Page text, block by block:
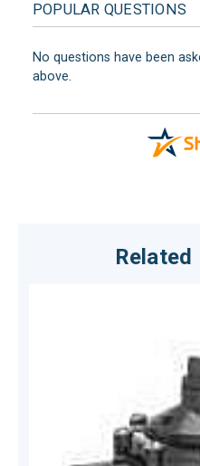
POPULAR QUESTIONS
No questions have been
above.